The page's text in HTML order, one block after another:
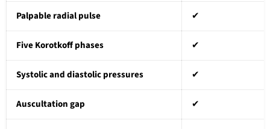
Palpable radial pulse ✔
Five Korotkoff phases ✔
Systolic and diastolic pressures ✔
Auscultation gap ✔